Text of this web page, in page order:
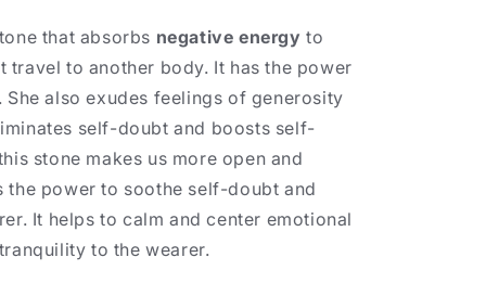
that absorbs negative energy to
travel to another body. It has the power
also exudes feelings of generosity
self-doubt and boosts self-
stone makes us more open and
the power to soothe self-doubt and
It helps to calm and center emotional
to the wearer.